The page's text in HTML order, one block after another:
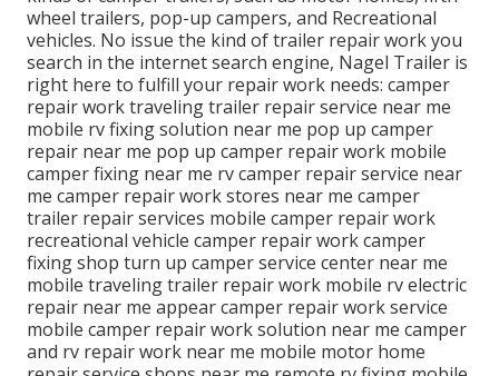
wheel trailers, pop-up campers, and Recreational
vehicles. No issue the kind of trailer repair work you
search in the internet search engine, Nagel Trailer is
right here to fulfill your repair work needs: camper
repair work traveling trailer repair service near me
mobile rv fixing solution near me pop up camper
repair near me pop up camper repair work mobile
camper fixing near me rv camper repair service near
me camper repair work stores near me camper
trailer repair services mobile camper repair work
recreational vehicle camper repair work camper
fixing shop turn up camper service center near me
mobile traveling trailer repair work mobile rv electric
repair near me appear camper repair work service
mobile camper repair work solution near me camper
and rv repair work near me mobile motor home